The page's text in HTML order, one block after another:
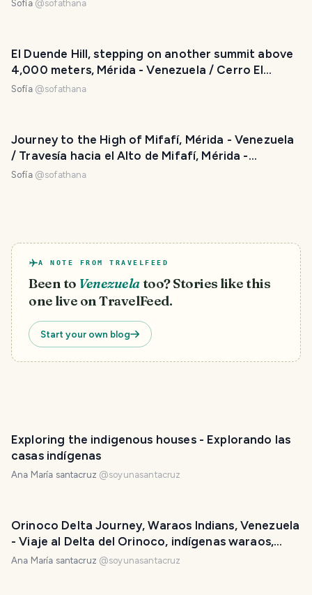
Sofía @sofathana
El Duende Hill, stepping on another summit above
4,000 meters, Mérida - Venezuela / Cerro El
Duende, pisando otra cumbre por encima de los
Sofía @sofathana
Journey to the High of Mifafí, Mérida - Venezuela
/ Travesía hacia el Alto de Mifafí, Mérida -
Venezuela
Sofía @sofathana
A NOTE FROM TRAVELFEED
Been to Venezuelatoo? Stories like this
one live on TravelFeed.
Start your own blog
Exploring the indigenous houses - Explorando las
casas indígenas
Ana María santacruz @soyunasantacruz
Orinoco Delta Journey, Waraos Indians, Venezuela
- Viaje al Delta del Orinoco, indígenas waraos,
Venezuela
Ana María santacruz @soyunasantacruz